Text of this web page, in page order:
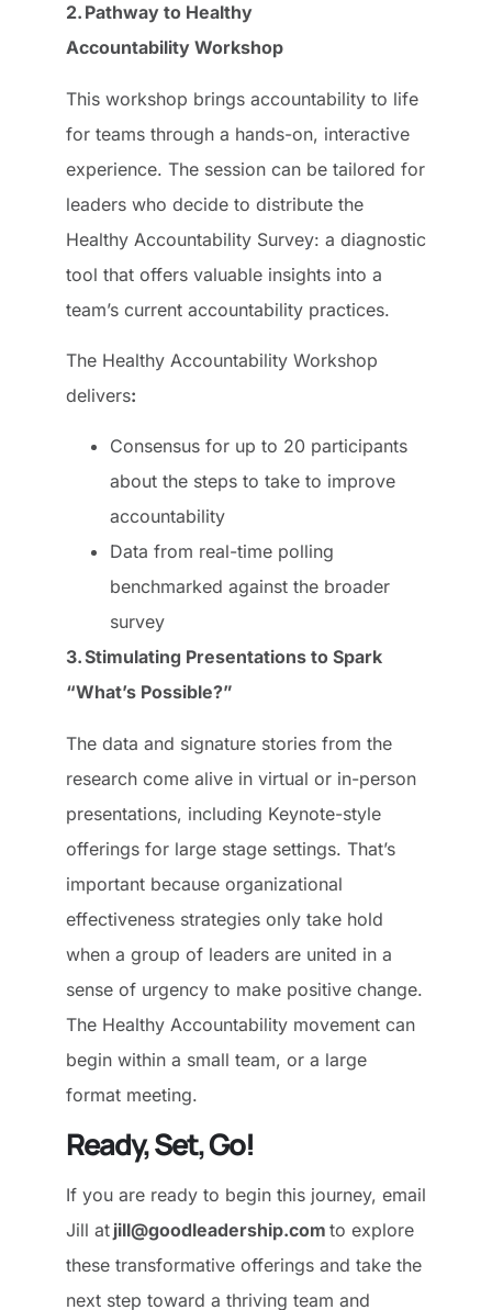
2. Pathway to Healthy
Accountability Workshop
This workshop brings accountability to life
for teams through a hands-on, interactive
experience. The session can be tailored for
leaders who decide to distribute the
Healthy Accountability Survey: a diagnostic
tool that offers valuable insights into a
team’s current accountability practices.
The Healthy Accountability Workshop
delivers:
Consensus for up to 20 participants
about the steps to take to improve
accountability
Data from real-time polling
benchmarked against the broader
survey
3. Stimulating Presentations to Spark
“What’s Possible?”
The data and signature stories from the
research come alive in virtual or in-person
presentations, including Keynote-style
offerings for large stage settings. That’s
important because organizational
effectiveness strategies only take hold
when a group of leaders are united in a
sense of urgency to make positive change.
The Healthy Accountability movement can
begin within a small team, or a large
format meeting.
Ready, Set, Go!
If you are ready to begin this journey, email
Jill at jill@goodleadership.com to explore
these transformative offerings and take the
next step toward a thriving team and